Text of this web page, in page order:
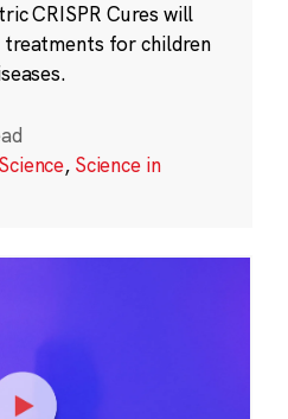
CRISPR Cures will
treatments for children
Science, Science in